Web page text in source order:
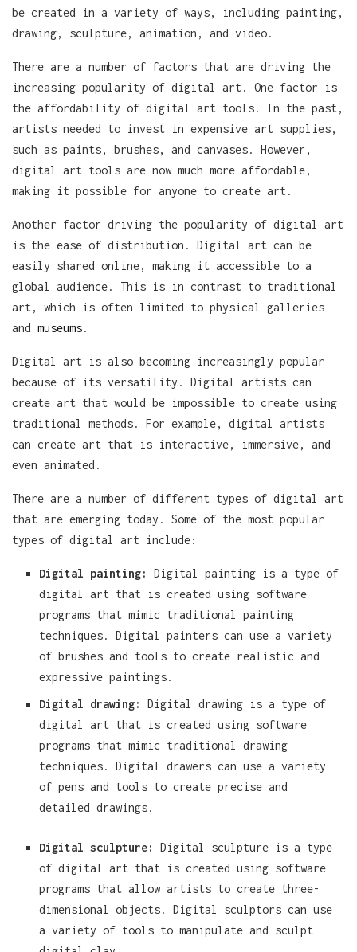
be created in a variety of ways, including painting,
drawing, sculpture, animation, and video.
There are a number of factors that are driving the
increasing popularity of digital art. One factor is
the affordability of digital art tools. In the past,
artists needed to invest in expensive art supplies,
such as paints, brushes, and canvases. However,
digital art tools are now much more affordable,
making it possible for anyone to create art.
Another factor driving the popularity of digital art
is the ease of distribution. Digital art can be
easily shared online, making it accessible to a
global audience. This is in contrast to traditional
art, which is often limited to physical galleries
and museums.
Digital art is also becoming increasingly popular
because of its versatility. Digital artists can
create art that would be impossible to create using
traditional methods. For example, digital artists
can create art that is interactive, immersive, and
even animated.
There are a number of different types of digital art
that are emerging today. Some of the most popular
types of digital art include:
Digital painting:
Digital painting is a type of
digital art that is created using software
programs that mimic traditional painting
techniques. Digital painters can use a variety
of brushes and tools to create realistic and
expressive paintings.
Digital drawing:
Digital drawing is a type of
digital art that is created using software
programs that mimic traditional drawing
techniques. Digital drawers can use a variety
of pens and tools to create precise and
detailed drawings.
Digital sculpture:
Digital sculpture is a type
of digital art that is created using software
programs that allow artists to create three-
dimensional objects. Digital sculptors can use
a variety of tools to manipulate and sculpt